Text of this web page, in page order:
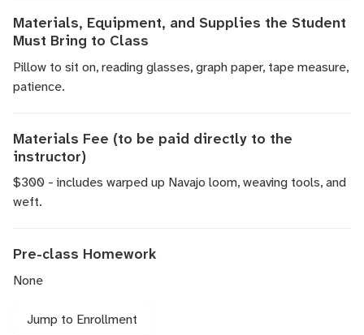
Materials, Equipment, and Supplies the Student
Must Bring to Class
Pillow to sit on, reading glasses, graph paper, tape measure,
patience.
Materials Fee (to be paid directly to the
instructor)
$300 - includes warped up Navajo loom, weaving tools, and
weft.
Pre-class Homework
None
Jump to Enrollment